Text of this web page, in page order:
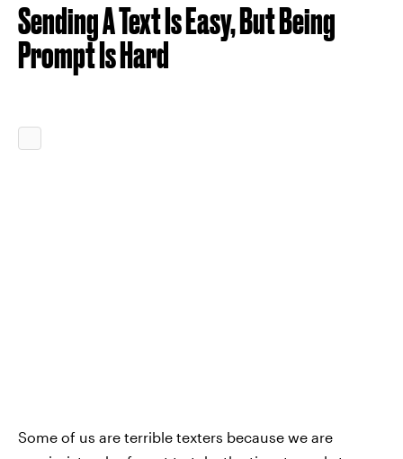
Sending A Text Is Easy, But Being
Prompt Is Hard
Some of us are terrible texters because we are